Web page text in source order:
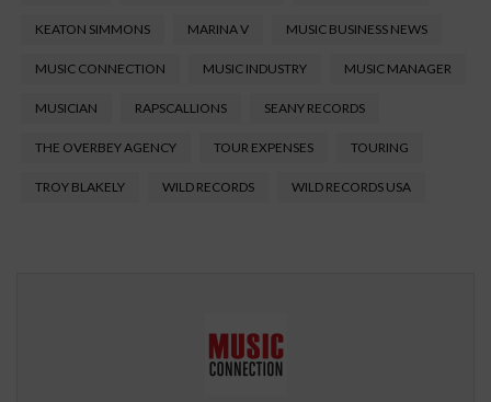
KEATON SIMMONS MARINA V MUSIC BUSINESS NEWS
MUSIC CONNECTION MUSIC INDUSTRY MUSIC MANAGER
MUSICIAN RAPSCALLIONS SEANY RECORDS
THE OVERBEY AGENCY TOUR EXPENSES TOURING
TROY BLAKELY WILD RECORDS WILD RECORDS USA